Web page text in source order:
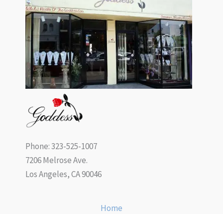
Phone: 323-525-1007
7206 Melrose Ave.
Los Angeles, CA 90046
Home